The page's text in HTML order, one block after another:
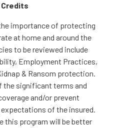
Credits
importance of protecting
at home and around the
to be reviewed include
Employment Practices,
& Ransom protection.
the significant terms and
and/or prevent
of the insured.
this program will be better